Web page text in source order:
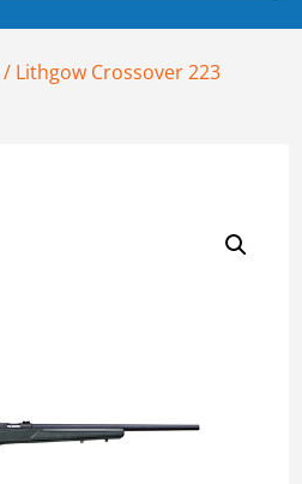
/ Lithgow Crossover 223